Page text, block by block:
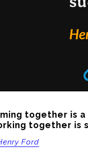
together is
together is
Ford